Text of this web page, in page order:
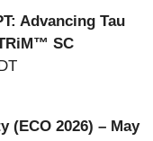
Advancing Tau
SC
(ECO 2026) – May